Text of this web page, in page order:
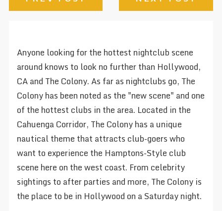
Anyone looking for the hottest nightclub scene
around knows to look no further than Hollywood,
CA and The Colony. As far as nightclubs go, The
Colony has been noted as the "new scene" and one
of the hottest clubs in the area. Located in the
Cahuenga Corridor, The Colony has a unique
nautical theme that attracts club-goers who
want to experience the Hamptons-Style club
scene here on the west coast. From celebrity
sightings to after parties and more, The Colony is
the place to be in Hollywood on a Saturday night.